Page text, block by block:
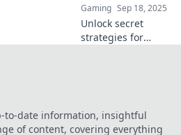
Gaming Sep 18, 2025
Unlock secret
strategies for
changing victories.
to-date information, insightful
of content, covering everything